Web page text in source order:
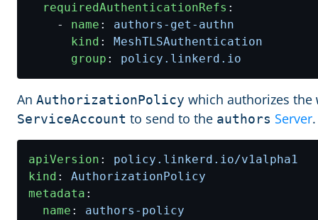
requiredAuthenticationRefs :
- name :
authors-get-authn
kind :
MeshTLSAuthentication
group : policy.linkerd.io
An AuthorizationPolicy which authorizes the
ServiceAccount to send to the authors Server.
apiVersion :
policy.linkerd.io/v1alpha1
kind :
AuthorizationPolicy
metadata :
name :
authors-policy